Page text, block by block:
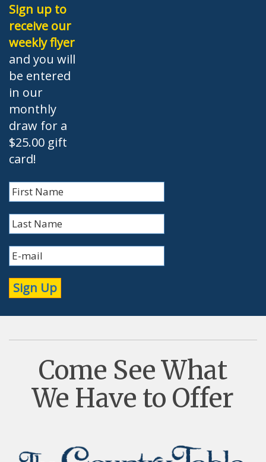
Sign up to
receive our
weekly flyer
and you will
be entered
in our
monthly
draw for a
$25.00 gift
card!
Come See What
We Have to Offer